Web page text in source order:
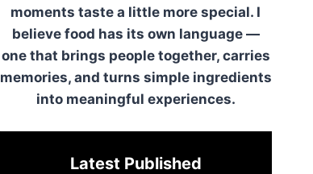
moments taste a little more special. I
believe food has its own language —
one that brings people together, carries
memories, and turns simple ingredients
into meaningful experiences.
Latest Published